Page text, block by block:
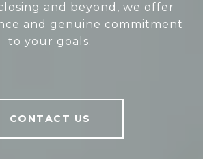
and beyond, we offer
and genuine commitment
to your goals.
CONTACT US